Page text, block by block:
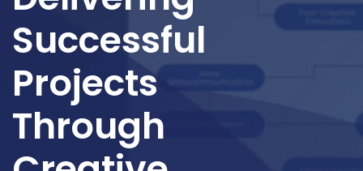
Successful
Projects
Through